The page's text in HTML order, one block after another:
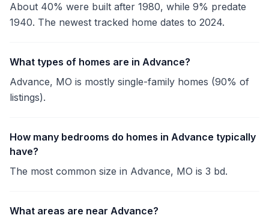
About 40% were built after 1980, while 9% predate
1940. The newest tracked home dates to 2024.
What types of homes are in Advance?
Advance, MO is mostly single-family homes (90% of
listings).
How many bedrooms do homes in Advance typically
have?
The most common size in Advance, MO is 3 bd.
What areas are near Advance?